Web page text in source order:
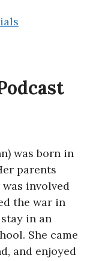
was born in
parents
involved
the war in
in an
She came
and enjoyed